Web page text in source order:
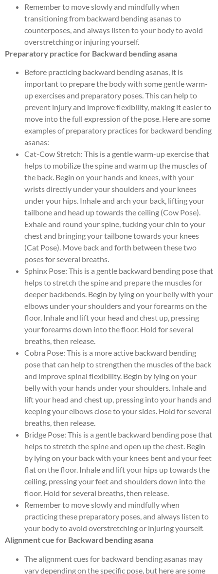
Remember to move slowly and mindfully when
transitioning from backward bending asanas to
counterposes, and always listen to your body to avoid
overstretching or injuring yourself.
Preparatory practice for Backward bending asana
Before practicing backward bending asanas, it is
important to prepare the body with some gentle warm-
up exercises and preparatory poses. This can help to
prevent injury and improve flexibility, making it easier to
move into the full expression of the pose. Here are some
examples of preparatory practices for backward bending
asanas:
Cat-Cow Stretch: This is a gentle warm-up exercise that
helps to mobilize the spine and warm up the muscles of
the back. Begin on your hands and knees, with your
wrists directly under your shoulders and your knees
under your hips. Inhale and arch your back, lifting your
tailbone and head up towards the ceiling (Cow Pose).
Exhale and round your spine, tucking your chin to your
chest and bringing your tailbone towards your knees
(Cat Pose). Move back and forth between these two
poses for several breaths.
Sphinx Pose: This is a gentle backward bending pose that
helps to stretch the spine and prepare the muscles for
deeper backbends. Begin by lying on your belly with your
elbows under your shoulders and your forearms on the
floor. Inhale and lift your head and chest up, pressing
your forearms down into the floor. Hold for several
breaths, then release.
Cobra Pose: This is a more active backward bending
pose that can help to strengthen the muscles of the back
and improve spinal flexibility. Begin by lying on your
belly with your hands under your shoulders. Inhale and
lift your head and chest up, pressing into your hands and
keeping your elbows close to your sides. Hold for several
breaths, then release.
Bridge Pose: This is a gentle backward bending pose that
helps to stretch the spine and open up the chest. Begin
by lying on your back with your knees bent and your feet
flat on the floor. Inhale and lift your hips up towards the
ceiling, pressing your feet and shoulders down into the
floor. Hold for several breaths, then release.
Remember to move slowly and mindfully when
practicing these preparatory poses, and always listen to
your body to avoid overstretching or injuring yourself.
Alignment cue for Backward bending asana
The alignment cues for backward bending asanas may
vary depending on the specific pose, but here are some